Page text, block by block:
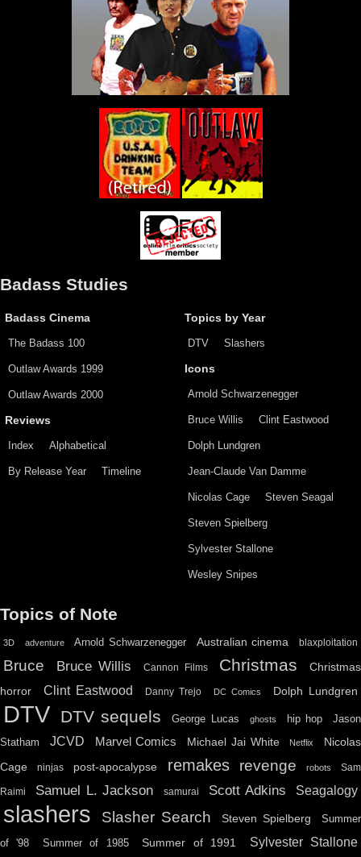
Badass Studies
Badass Cinema
The Badass 100
Outlaw Awards 1999
Outlaw Awards 2000
Reviews
Index Alphabetical
By Release Year Timeline
Topics by Year
DTV Slashers
Icons
Arnold Schwarzenegger
Bruce Willis Clint Eastwood
Dolph Lundgren
Jean-Claude Van Damme
Nicolas Cage Steven Seagal
Steven Spielberg
Sylvester Stallone
Wesley Snipes
Topics of Note
3D adventure Arnold Schwarzenegger Australian cinema blaxploitation
Bruce Bruce Willis Cannon Films Christmas
Christmas
horror
Clint Eastwood Danny Trejo DC Comics Dolph Lundgren
DTV DTV sequels George Lucas ghosts hip hop
Jason
Statham
JCVD Marvel Comics Michael Jai White Netflix
Nicolas
Cage
ninjas post-apocalypse remakes revenge robots Sam
Raimi Samuel L. Jackson samurai Scott Adkins Seagalogy
slashers Slasher Search Steven Spielberg Summer
of '98 Summer of 1985 Summer of 1991 Sylvester Stallone